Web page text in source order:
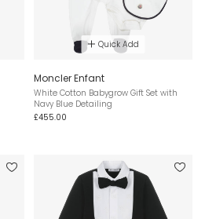
Quick Add
Moncler Enfant
White Cotton Babygrow Gift Set with
Navy Blue Detailing
£455.00